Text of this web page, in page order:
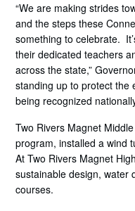
“We are making strides
and the steps these
something to celebrate.
their dedicated teachers
across the state,”
standing up to protect the
being recognized
Two Rivers Magnet
program, installed a wind
At Two Rivers Magnet
sustainable design, water
courses.